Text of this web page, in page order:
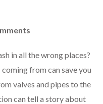
in all the wrong places?
from can save you
valves and pipes to the
can tell a story about